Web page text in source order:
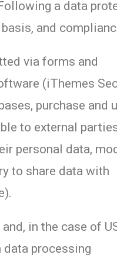
a data
and
via forms and
(iThemes
purchase and
to external
personal data,
to share data with
in the case of
data processing